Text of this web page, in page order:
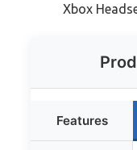
Xbox
Features